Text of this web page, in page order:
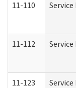
11-110
11-112
11-123 Service